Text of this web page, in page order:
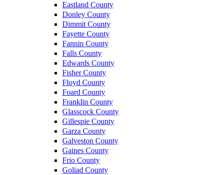
Eastland County
Donley County
Dimmit County
Fayette County
Fannin County
Falls County
Edwards County
Fisher County
Floyd County
Foard County
Franklin County
Glasscock County
Gillespie County
Garza County
Galveston County
Gaines County
Frio County
Goliad County